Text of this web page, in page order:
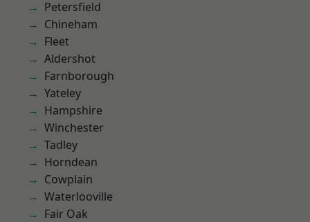
Petersfield
Chineham
Fleet
Aldershot
Farnborough
Yateley
Hampshire
Winchester
Tadley
Horndean
Cowplain
Waterlooville
Fair Oak